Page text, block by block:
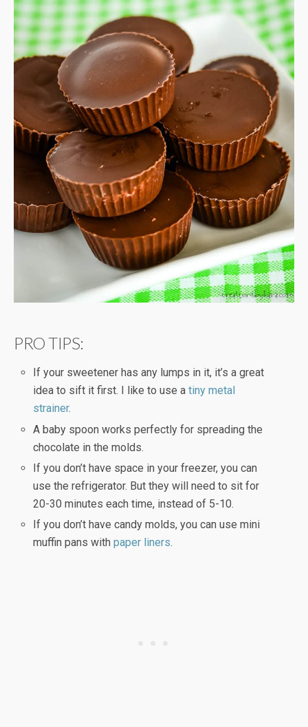
PRO TIPS:
If your sweetener has any lumps in it, it’s a great
idea to sift it first. I like to use atiny metal
strainer.
A baby spoon works perfectly for spreading the
chocolate in the molds.
If you don’t have space in your freezer, you can
use the refrigerator. But they will need to sit for
20-30 minutes each time, instead of 5-10.
If you don’t have candy molds, you can use mini
muffin pans withpaper liners.